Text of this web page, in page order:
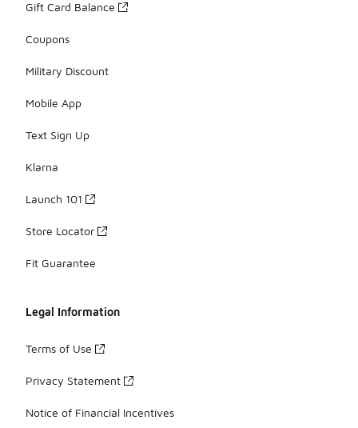
Gift Card Balance
Coupons
Military Discount
Mobile App
Text Sign Up
Klarna
Launch 101
Store Locator
Fit Guarantee
Legal Information
Terms of Use
Privacy Statement
Notice of Financial Incentives